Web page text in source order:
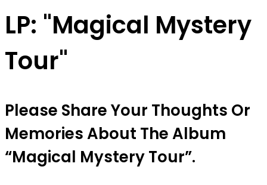
LP: "Magical Mystery
Tour"
Please Share Your Thoughts Or
Memories About The Album
“magical Mystery Tour”.